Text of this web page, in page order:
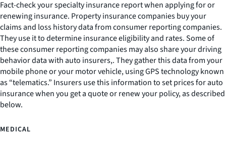
Fact-check your specialty insurance report when applying for or
renewing insurance. Property insurance companies buy your
claims and loss history data from consumer reporting companies.
They use it to determine insurance eligibility and rates. Some of
these consumer reporting companies may also share your driving
behavior data with auto insurers,. They gather this data from your
mobile phone or your motor vehicle, using GPS technology known
as “telematics.” Insurers use this information to set prices for auto
insurance when you get a quote or renew your policy, as described
below.
MEDICAL